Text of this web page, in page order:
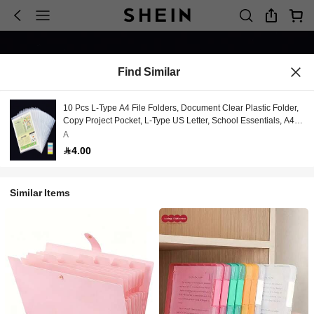
Find Similar
10 Pcs L-Type A4 File Folders, Document Clear Plastic Folder,
Copy Project Pocket, L-Type US Letter, School Essentials, A4
Paper Sleeves Folders In Transparent, Clear Single Page
Protectors, Office Supplies, Index Tabs, Back To School, School
A
4.00
Similar Items